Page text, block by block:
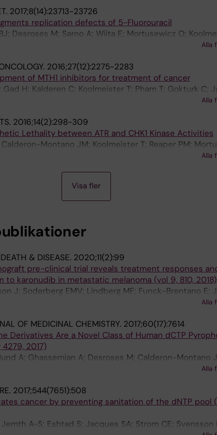
K; Lundback T; Jensen AJ; Artursson P; Scobie M;
2017;8(14):23713-23726
replication defects of 5-Fluorouracil
Desroses M; Sarno A; Wiita E; Mortusewicz O;
Almlof I; Homan E; Lundback T; Gustavsson A-L;
Alla
2016;27(12):2275-2283
of MTH1 inhibitors for treatment of cancer
Gad H; Kalderen C; Koolmeister T; Pham T; Gokturk C;
Ludlow B; Chernobrovkin A; Manoilov A; Pateras IS;
M; Wakchaure P; Borhade S; Herr P; Kallberg Y;
V; Meijer T; Schipper N; Rudd SG; Brautigam L;
P; Nilsson JA; Gorgoulis VG; Lehtio J; Zubarev
Alla
2016;14(2):298-309
Lethality between ATR and CHK1 Kinase Activities
Montano JM; Koolmeister T; Reaper PM;
Schultz N; Scobie M; Charlton PA; Pollard JR; Berglund
Alla
Visa fler
& DISEASE. 2020;11(2):99
pre-clinical trial reveals treatment responses
to karonudib in metastatic melanoma (vol 9, 810, 2018)
J; Soderberg EMV; Lindberg MF; Funck-Brentano E;
RO; Carstam L; Scobie M; Koolmeister T; Wallner O;
Alla
OF MEDICINAL CHEMISTRY. 2017;60(17):7614
Derivatives Are a Novel Class of Human dCTP
2017)
A; Ghassemian A; Desroses M; Calderon-Montano
E; Almlof I; Koolmeister T; Mateus A; Cazares-Korner C;
K; Lundback T; Jensen AJ; Artursson P; Scobie M;
Alla
2017;544(7651):508
cancer by preventing sanitation of the dNTP pool
A-S; Eshtad S; Jacques SA; Strom CE; Svensson